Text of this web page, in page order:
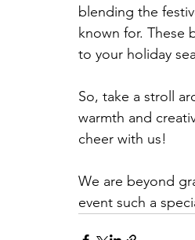
blending the
known for. These
to your holiday
So, take a stroll
warmth and
cheer with us!
We are beyond
event such a